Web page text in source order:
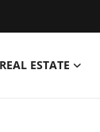
REAL ESTATE